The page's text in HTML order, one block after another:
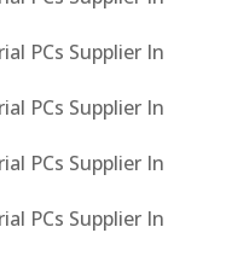
PCs Supplier In
PCs Supplier In
PCs Supplier In
PCs Supplier In